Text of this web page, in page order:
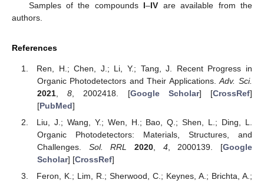
Samples of the compounds I–IV are available from the
authors.
References
Ren, H.; Chen, J.; Li, Y.; Tang, J. Recent Progress in
Organic Photodetectors and Their Applications.Adv. Sci.
2021,8 , 2002418. [Google Scholar] [CrossRef]
[PubMed]
Liu, J.; Wang, Y.; Wen, H.; Bao, Q.; Shen, L.; Ding, L.
Organic Photodetectors: Materials, Structures, and
Challenges. Sol. RRL 2020, 4, 2000139. [Google
Scholar] [CrossRef]
Feron, K.; Lim, R.; Sherwood, C.; Keynes, A.; Brichta, A.;